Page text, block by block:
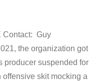
Contact: Guy
the organization got
producer suspended for
skit mocking a